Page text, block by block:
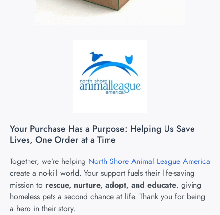
Your Purchase Has a Purpose: Helping Us Save
Lives, One Order at a Time
Together, we’re helping North Shore Animal League America
create a no-kill world. Your support fuels their life-saving
mission to rescue, nurture, adopt, and educate, giving
homeless pets a second chance at life. Thank you for being
a hero in their story.